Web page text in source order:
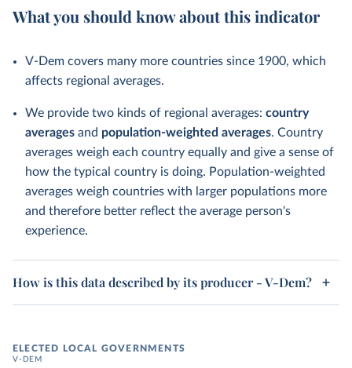
What you should know about this indicator
V-Dem covers many more countries since 1900, which
affects regional averages.
We provide two kinds of regional averages: country
averages and population-weighted averages. Country
averages weigh each country equally and give a sense of
how the typical country is doing. Population-weighted
averages weigh countries with larger populations more
and therefore better reflect the average person's
experience.
How is this data described by its producer - V-Dem?
ELECTED LOCAL GOVERNMENTS
V-DEM